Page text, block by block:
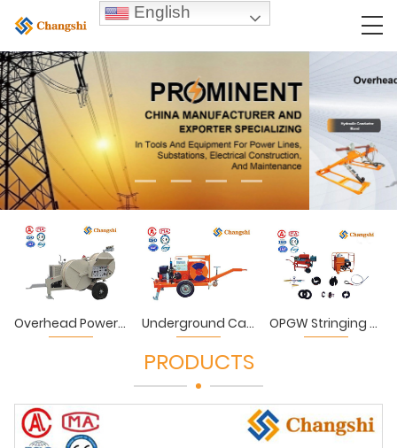
Overhead Power Lines Stringing Equipment & Tools Underground Cables Laying Equipment & Tools OPGW Stringing Equipment & Tools
PRODUCTS
English